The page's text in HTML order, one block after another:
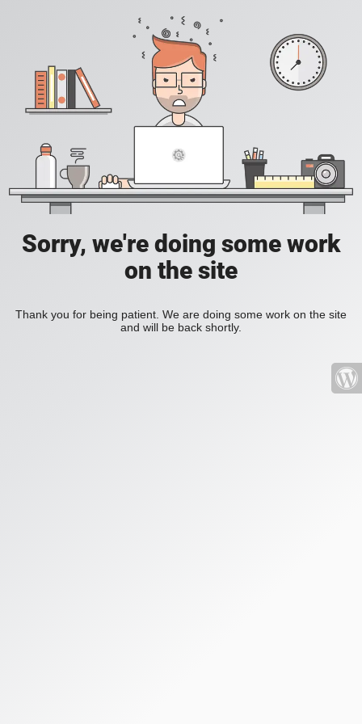
Sorry, we're doing some work
on the site
Thank you for being patient. We are doing some work on the site
and will be back shortly.